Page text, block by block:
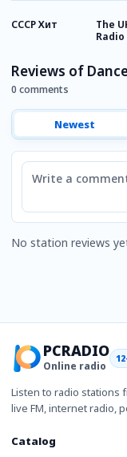
СССР Хит
The
Reviews of
0 comments
Newest
Comment
No station reviews
PCRADIO
Online radio
Listen to radio stations
live FM, internet radio,
Catalog